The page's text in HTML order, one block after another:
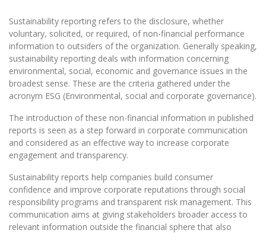
Sustainability reporting refers to the disclosure, whether
voluntary, solicited, or required, of non-financial performance
information to outsiders of the organization. Generally speaking,
sustainability reporting deals with information concerning
environmental, social, economic and governance issues in the
broadest sense. These are the criteria gathered under the
acronym ESG (Environmental, social and corporate governance).
The introduction of these non-financial information in published
reports is seen as a step forward in corporate communication
and considered as an effective way to increase corporate
engagement and transparency.
Sustainability reports help companies build consumer
confidence and improve corporate reputations through social
responsibility programs and transparent risk management. This
communication aims at giving stakeholders broader access to
relevant information outside the financial sphere that also